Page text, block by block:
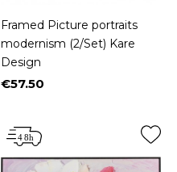
Framed Picture portraits
modernism (2/Set) Kare
Design
Price
€57.50